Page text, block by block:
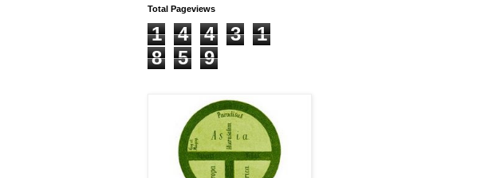
Total Pageviews
1 4 4 3
1
8
5 9